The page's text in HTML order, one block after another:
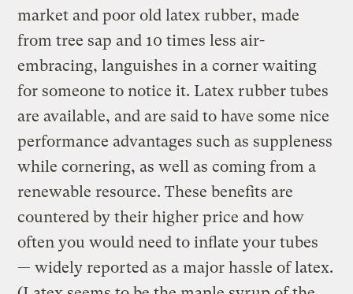
market and poor old latex rubber, made
from tree sap and 10 times less air-
embracing, languishes in a corner waiting
for someone to notice it. Latex rubber tubes
are available, and are said to have some nice
performance advantages such as suppleness
while cornering, as well as coming from a
renewable resource. These benefits are
countered by their higher price and how
often you would need to inflate your tubes
— widely reported as a major hassle of latex.